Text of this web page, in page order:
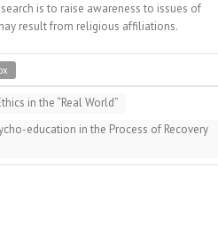
is to raise awareness to issues of
result from religious affiliations.
in the “Real World”
education in the Process of Recovery